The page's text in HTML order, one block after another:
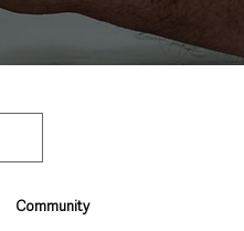
Community